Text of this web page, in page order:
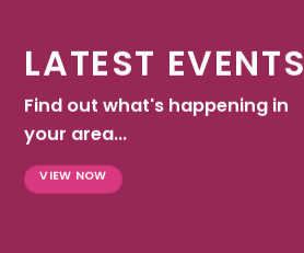
LATEST EVENTS
Find out what's happening in
your area...
VIEW NOW